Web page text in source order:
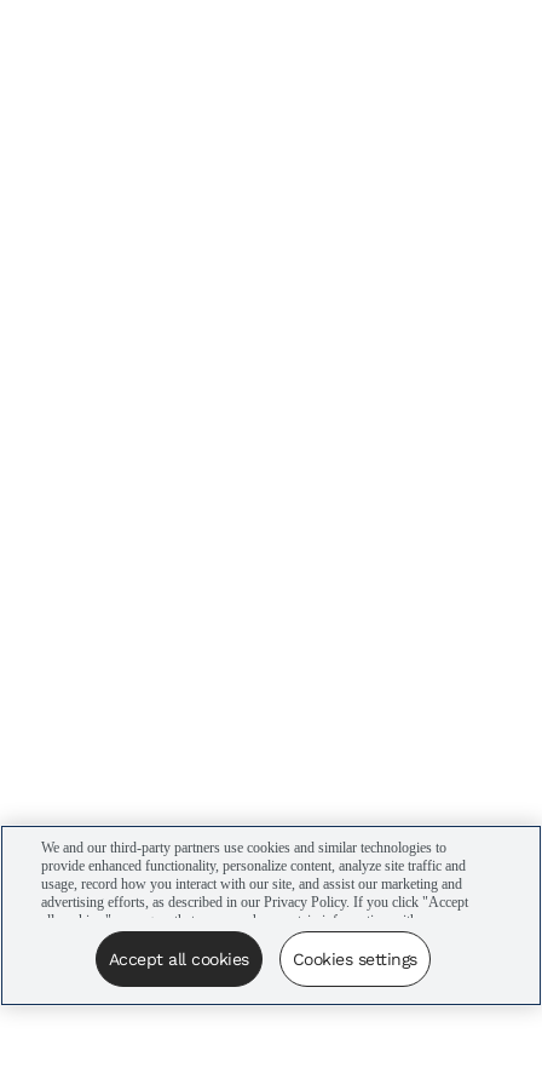
We and our third-party partners use cookies and similar technologies to
provide enhanced functionality, personalize content, analyze site traffic and
usage, record how you interact with our site, and assist our marketing and
advertising efforts, as described in our Privacy Policy. If you click "Accept
all cookies," you agree that we may share certain information with our
advertising partners to assist in our campaigns. You can manage your
cookie settings by clicking “Cookies settings” here or by clicking the Your
Privacy Choices link at the bottom of the website.
Accept all cookies Cookies settings